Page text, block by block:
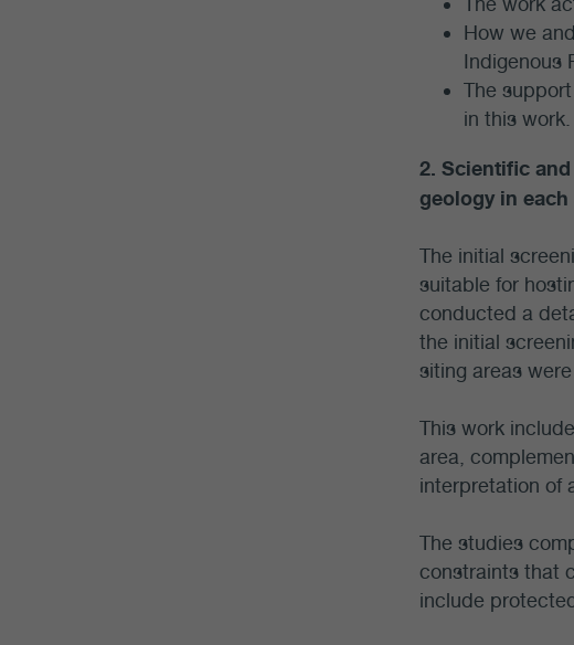
How we
Indigenous
The
in this work.
2. Scientific
geology in each
The initial
suitable for
conducted a
the initial
siting areas
This work
area,
interpretation of
The studies
constraints that
include